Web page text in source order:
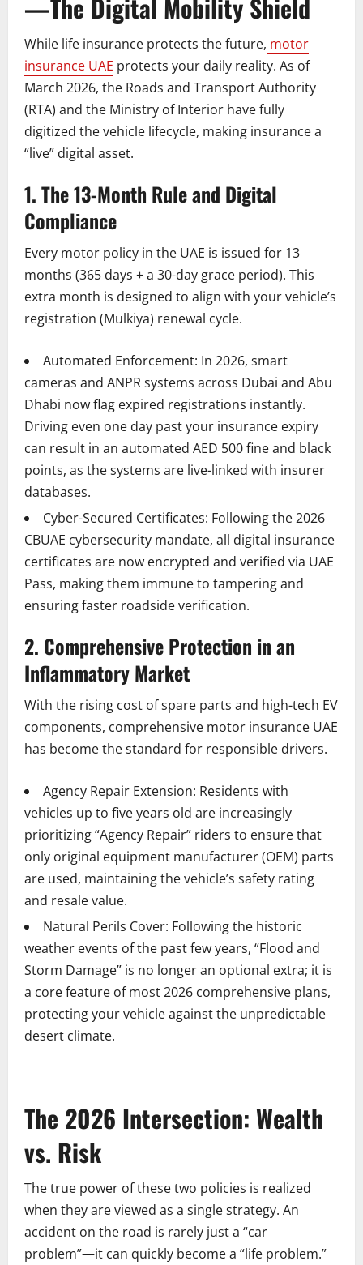
—The Digital Mobility Shield
While life insurance protects the future, motor
insurance UAE protects your daily reality. As of
March 2026, the Roads and Transport Authority
(RTA) and the Ministry of Interior have fully
digitized the vehicle lifecycle, making insurance a
“live” digital asset.
1. The 13-Month Rule and Digital
Compliance
Every motor policy in the UAE is issued for 13
months (365 days + a 30-day grace period). This
extra month is designed to align with your vehicle’s
registration (Mulkiya) renewal cycle.
Automated Enforcement: In 2026, smart
cameras and ANPR systems across Dubai and Abu
Dhabi now flag expired registrations instantly.
Driving even one day past your insurance expiry
can result in an automated AED 500 fine and black
points, as the systems are live-linked with insurer
databases.
Cyber-Secured Certificates: Following the 2026
CBUAE cybersecurity mandate, all digital insurance
certificates are now encrypted and verified via UAE
Pass, making them immune to tampering and
ensuring faster roadside verification.
2. Comprehensive Protection in an
Inflammatory Market
With the rising cost of spare parts and high-tech EV
components, comprehensive motor insurance UAE
has become the standard for responsible drivers.
Agency Repair Extension: Residents with
vehicles up to five years old are increasingly
prioritizing “Agency Repair” riders to ensure that
only original equipment manufacturer (OEM) parts
are used, maintaining the vehicle’s safety rating
and resale value.
Natural Perils Cover: Following the historic
weather events of the past few years, “Flood and
Storm Damage” is no longer an optional extra; it is
a core feature of most 2026 comprehensive plans,
protecting your vehicle against the unpredictable
desert climate.
The 2026 Intersection: Wealth
vs. Risk
The true power of these two policies is realized
when they are viewed as a single strategy. An
accident on the road is rarely just a “car
problem”—it can quickly become a “life problem.”